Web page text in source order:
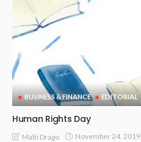
BUSINESS & FINANCE EDITORIAL
Human Rights Day
Malti Drago November 24, 2019